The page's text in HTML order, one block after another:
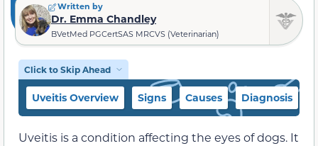
Written by
Dr. Emma Chandley
BVetMed PGCertSAS MRCVS (Veterinarian)
Click to Skip Ahead
Uveitis Overview Signs Causes Diagnosis
Uveitis is a condition affecting the eyes of dogs. It